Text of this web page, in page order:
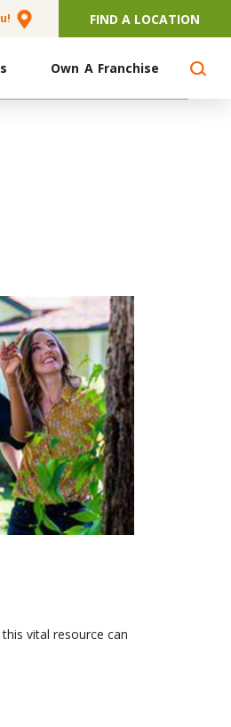
FIND A LOCATION
Own A Franchise
vital resource can